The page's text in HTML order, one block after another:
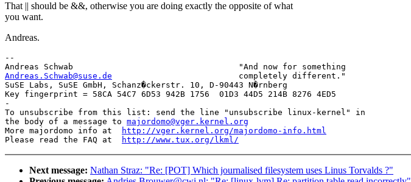
That || should be &&, otherwise you are doing exactly the opposite of what
you want.
Andreas.
--
Andreas.Schwab@suse.de
completely different."
SuSE Labs, SuSE GmbH, Schanz�ckerstr. 10, D-90443 N�rnberg
Key fingerprint = 58CA 54C7 6D53 942B 1756  01D3 44D5 214B 8276 4ED5
-
To unsubscribe from this list: send the line "unsubscribe linux-kernel" in
the body of a message to majordomo@vger.kernel.org
More majordomo info at
http://vger.kernel.org/majordomo-info.html
Please read the FAQ at
http://www.tux.org/lkml/
Next message: Nathan Straz: "Re: [POT] Which journalised filesystem uses Linus Torvalds ?"